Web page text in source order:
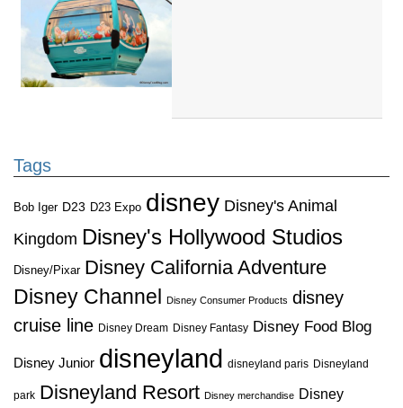
Tags
Bob Iger D23 D23 Expo disney Disney's Animal
Kingdom Disney's Hollywood Studios
Disney/Pixar Disney California Adventure
Disney Channel
Disney Consumer Products disney
cruise line Disney Dream Disney Fantasy Disney Food Blog
Disney Junior disneyland disneyland paris Disneyland
park Disneyland Resort Disney merchandise Disney